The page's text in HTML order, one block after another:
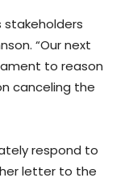
stakeholders
“Our next
to reason
canceling the
respond to
letter to the